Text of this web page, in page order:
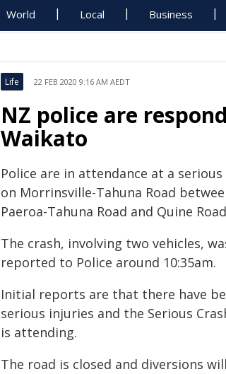
World Local Business
Life 22 FEB 2020 9:16 AM AEDT
NZ police are
Waikato
Police are in attendance at a serious
on Morrinsville-Tahuna Road
Paeroa-Tahuna Road and Quine
The crash, involving two vehicles,
reported to Police around 10:35am.
Initial reports are that there have
serious injuries and the Serious
is attending.
The road is closed and diversions